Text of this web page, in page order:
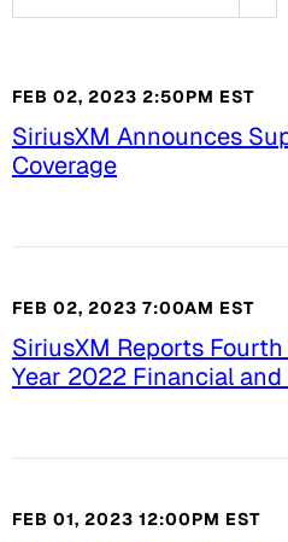
FEB 02, 2023 2:50PM EST
SiriusXM Announces
Coverage
FEB 02, 2023 7:00AM EST
SiriusXM Reports
Year 2022 Financial
FEB 01, 2023 12:00PM EST